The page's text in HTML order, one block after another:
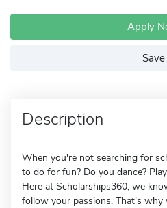
Apply
Save
Description
When you're not searching for
to do for fun? Do you dance?
Here at Scholarships360, we
follow your passions. That's